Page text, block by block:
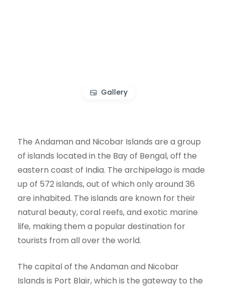
Gallery
The Andaman and Nicobar Islands are a group
of islands located in the Bay of Bengal, off the
eastern coast of India. The archipelago is made
up of 572 islands, out of which only around 36
are inhabited. The islands are known for their
natural beauty, coral reefs, and exotic marine
life, making them a popular destination for
tourists from all over the world.
The capital of the Andaman and Nicobar
Islands is Port Blair, which is the gateway to the